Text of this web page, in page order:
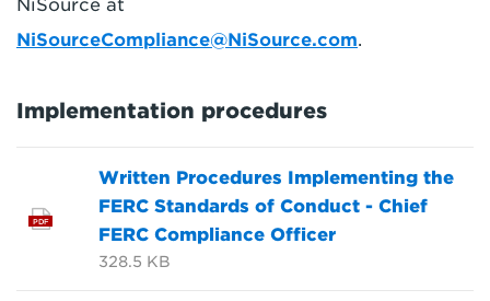
NiSource at
NiSourceCompliance@NiSource.com.
Implementation procedures
PDF
Written Procedures Implementing the
FERC Standards of Conduct - Chief
FERC Compliance Officer
328.5 KB